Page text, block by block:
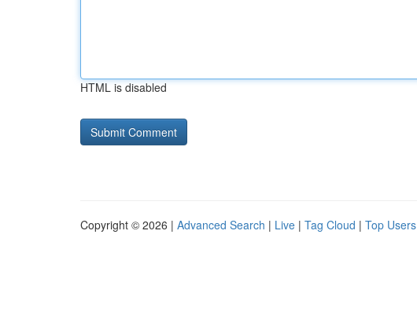
HTML is disabled
Copyright © 2026 | Advanced Search | Live | Tag Cloud | Top Users